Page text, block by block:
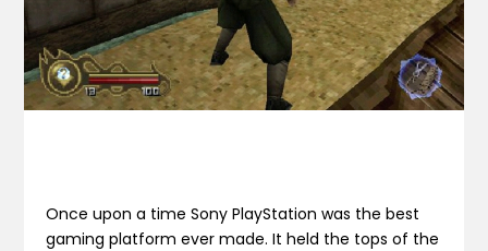
Once upon a time Sony PlayStation was the best
gaming platform ever made. It held the tops of the